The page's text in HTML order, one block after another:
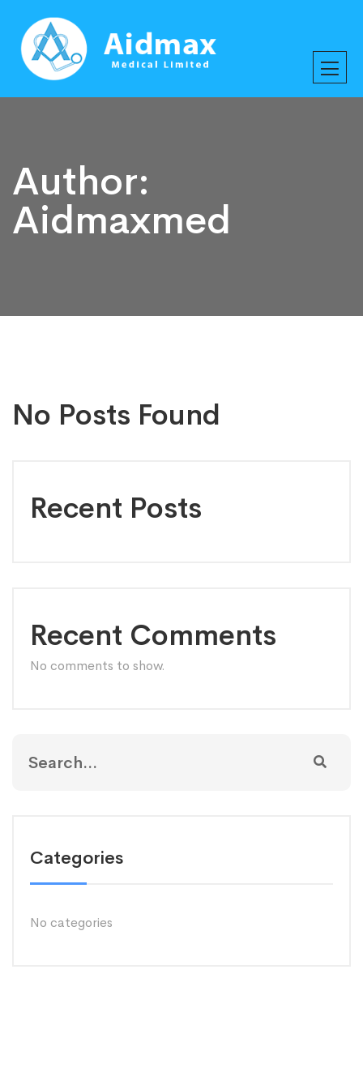
Author:
Aidmaxmed
Recent Posts
Recent Comments
No comments to show.
Categories
No categories
No Posts Found